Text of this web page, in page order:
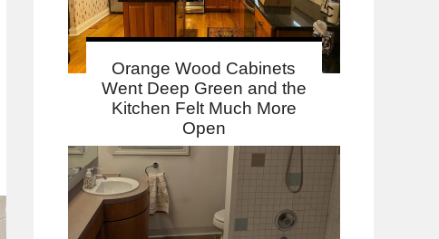
Orange Wood Cabinets
Went Deep Green and the
Kitchen Felt Much More
Open